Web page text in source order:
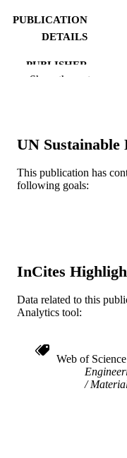
PUBLICATION
DETAILS
PUBLISHER
LANGUAGE
ACADEMIC
UNIT
IDENTIFIER
Show the rest
UN Sustainable
This publication has
following goals:
InCites
Data related to this
Analytics tool:
Web of